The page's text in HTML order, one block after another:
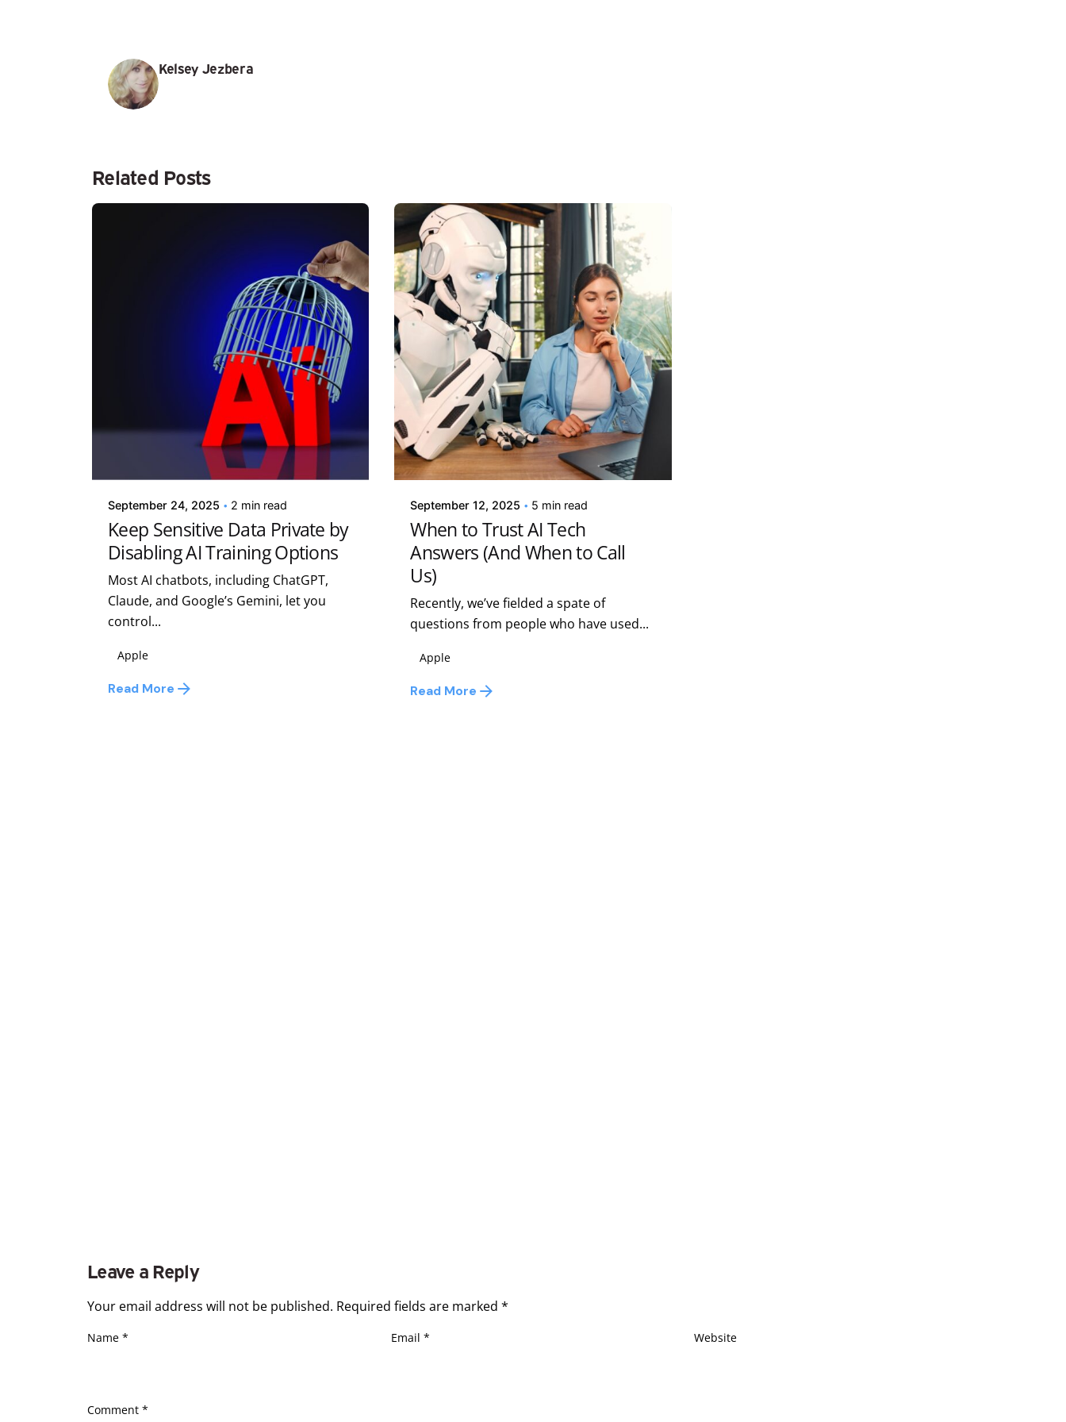
Kelsey Jezbera
Related Posts
Posted by
Kelsey Jezbera
September 24, 2025 2 min read
Keep Sensitive Data Private by
Disabling AI Training Options
Most AI chatbots, including ChatGPT,
Claude, and Google’s Gemini, let you
control...
Apple
Read More
Posted by
Kelsey Jezbera
September 12, 2025 5 min read
When to Trust AI Tech
Answers (And When to Call
Us)
Recently, we’ve fielded a spate of
questions from people who have used...
Apple
Read More
Leave a Reply
Your email address will not be published. Required fields are marked*
Name* Email * Website
Comment*